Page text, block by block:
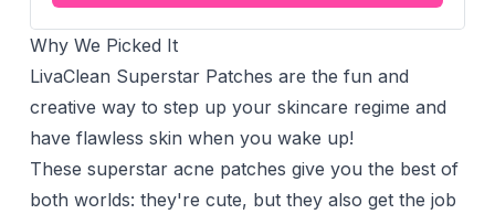
Why We Picked It
LivaClean Superstar Patches are the fun and
creative way to step up your skincare regime and
have flawless skin when you wake up!
These superstar acne patches give you the best of
both worlds: they're cute, but they also get the job